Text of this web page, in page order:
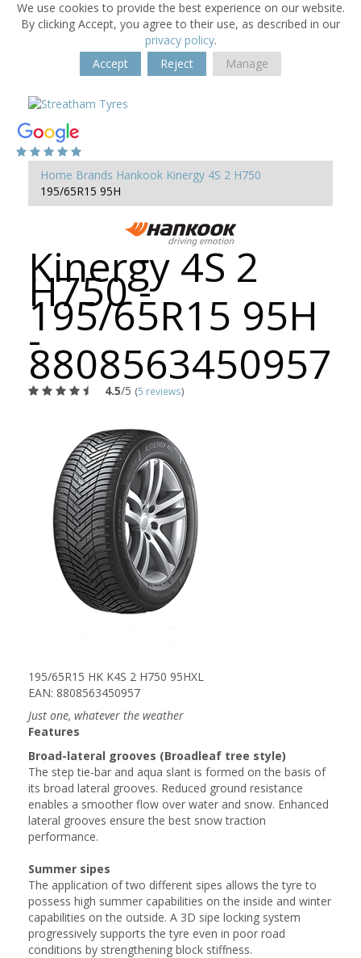
We use cookies to provide the best experience on our website.
By clicking Accept, you agree to their use, as described in our
privacy policy.
Accept
Reject Manage
Home Brands Hankook Kinergy 4S 2 H750
195/65R15 95H
Kinergy 4S 2
H750 -
195/65R15 95H
-
8808563450957
4.5/5 (5 reviews)
195/65R15 HK K4S 2 H750 95HXL
EAN: 8808563450957
Just one, whatever the weather
Features
Broad-lateral grooves (Broadleaf tree style)
The step tie-bar and aqua slant is formed on the basis of
its broad lateral grooves. Reduced ground resistance
enables a smoother flow over water and snow. Enhanced
lateral grooves ensure the best snow traction
performance.
Summer sipes
The application of two different sipes allows the tyre to
possess high summer capabilities on the inside and winter
capabilities on the outside. A 3D sipe locking system
progressively supports the tyre even in poor road
conditions by strengthening block stiffness.